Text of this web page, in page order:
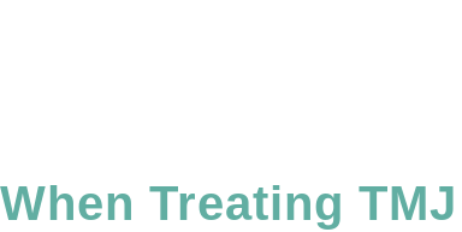
Treating TMJ